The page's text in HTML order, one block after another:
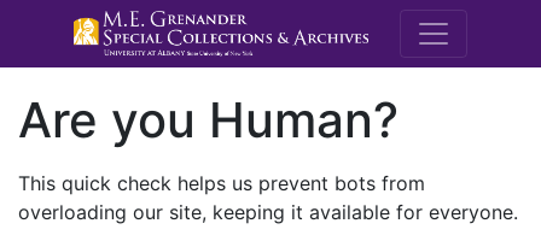
M.E.
Are you Human?
This quick check helps us prevent bots from
overloading our site, keeping it available for everyone.